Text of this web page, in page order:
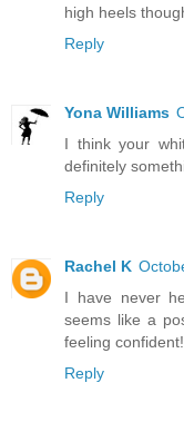
high heels
Reply
Yona Williams
I think your
definitely
Reply
Rachel K
I have never
seems like a
feeling
Reply